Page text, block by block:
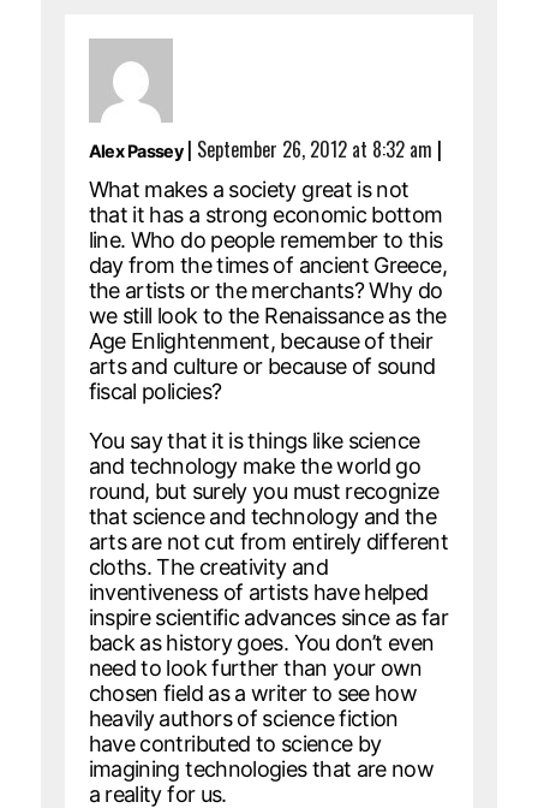
Alex Passey| September 26, 2012 at 8:32 am |
What makes a society great is not
that it has a strong economic bottom
line. Who do people remember to this
day from the times of ancient Greece,
the artists or the merchants? Why do
we still look to the Renaissance as the
Age Enlightenment, because of their
arts and culture or because of sound
fiscal policies?
You say that it is things like science
and technology make the world go
round, but surely you must recognize
that science and technology and the
arts are not cut from entirely different
cloths. The creativity and
inventiveness of artists have helped
inspire scientific advances since as far
back as history goes. You don’t even
need to look further than your own
chosen field as a writer to see how
heavily authors of science fiction
have contributed to science by
imagining technologies that are now
a reality for us.